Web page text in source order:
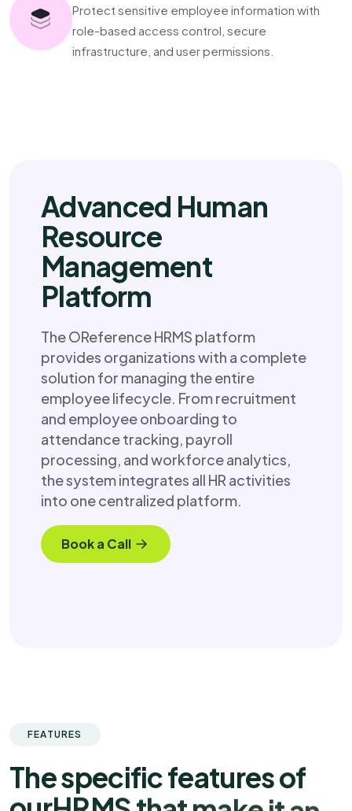
Protect sensitive employee information with
role-based access control, secure
infrastructure, and user permissions.
Advanced Human
Resource
Management
Platform
The OReference HRMS platform
provides organizations with a complete
solution for managing the entire
employee lifecycle. From recruitment
and employee onboarding to
attendance tracking, payroll
processing, and workforce analytics,
the system integrates all HR activities
into one centralized platform.
Book a Call
FEATURES
Thespecificfeaturesof